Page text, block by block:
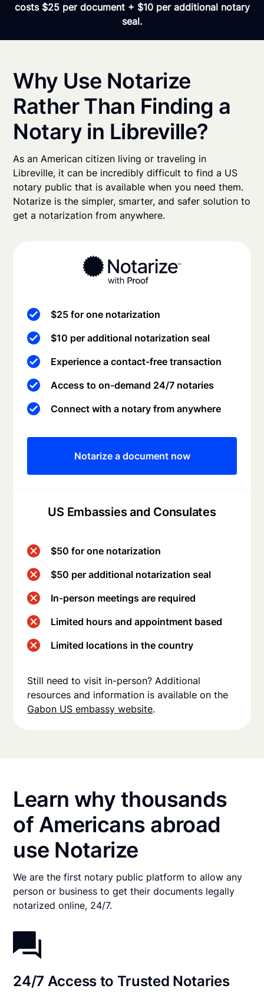
costs $25 per document + $10 per additional notary
seal.
Why Use Notarize
Rather Than Finding a
Notary in Libreville?
As an American citizen living or traveling in
Libreville, it can be incredibly difficult to find a US
notary public that is available when you need them.
Notarize is the simpler, smarter, and safer solution to
get a notarization from anywhere.
US Embassies and Consulates
$25 for one notarization
$10 per additional notarization seal
Experience a contact-free transaction
Access to on-demand 24/7 notaries
Connect with a notary from anywhere
Notarize a document now
$50 for one notarization
$50 per additional notarization seal
In-person meetings are required
Limited hours and appointment based
Limited locations in the country
Still need to visit in-person? Additional
resources and information is available on the
Gabon US embassy website.
Learn why thousands
of Americans abroad
use Notarize
We are the first notary public platform to allow any
person or business to get their documents legally
notarized online, 24/7.
24/7 Access to Trusted Notaries